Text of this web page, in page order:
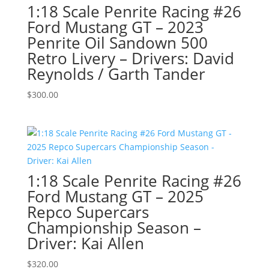
1:18 Scale Penrite Racing #26
Ford Mustang GT – 2023
Penrite Oil Sandown 500
Retro Livery – Drivers: David
Reynolds / Garth Tander
$300.00
1:18 Scale Penrite Racing #26
Ford Mustang GT – 2025
Repco Supercars
Championship Season –
Driver: Kai Allen
$320.00